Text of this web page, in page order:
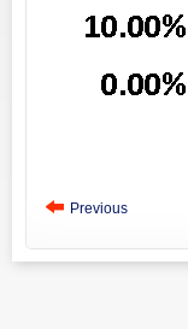
Previous